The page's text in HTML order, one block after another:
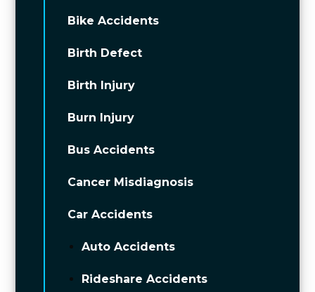
Bike Accidents
Birth Defect
Birth Injury
Burn Injury
Bus Accidents
Cancer Misdiagnosis
Car Accidents
Auto Accidents
Rideshare Accidents